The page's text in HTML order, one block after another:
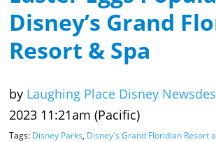
Disney’s Grand
Resort & Spa
by Laughing Place Disney
2023 11:21am (Pacific)
Tags: Disney Parks, Disney's Grand Floridian Resort